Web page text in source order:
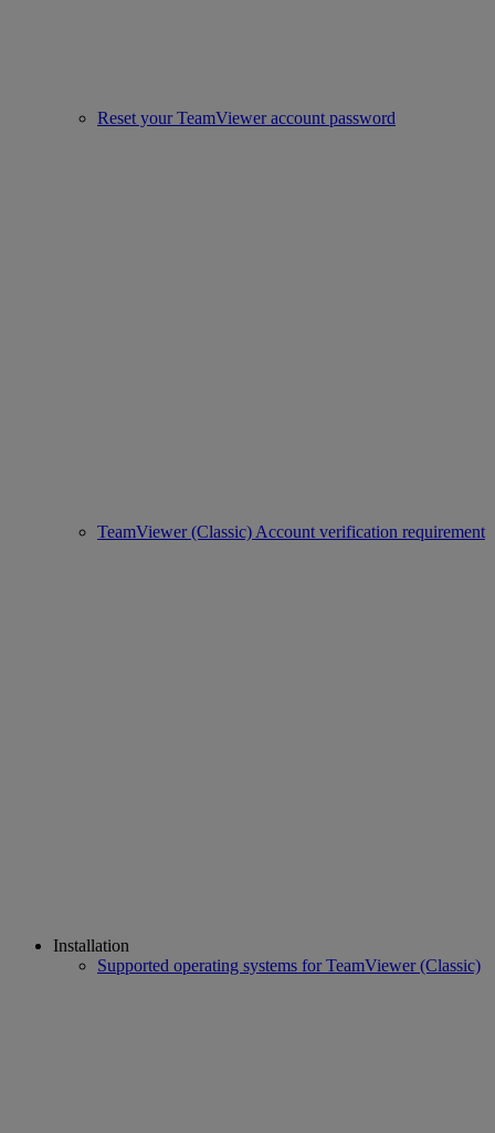
Reset your TeamViewer account password
TeamViewer (Classic) Account verification requirement
Installation
Supported operating systems for TeamViewer (Classic)